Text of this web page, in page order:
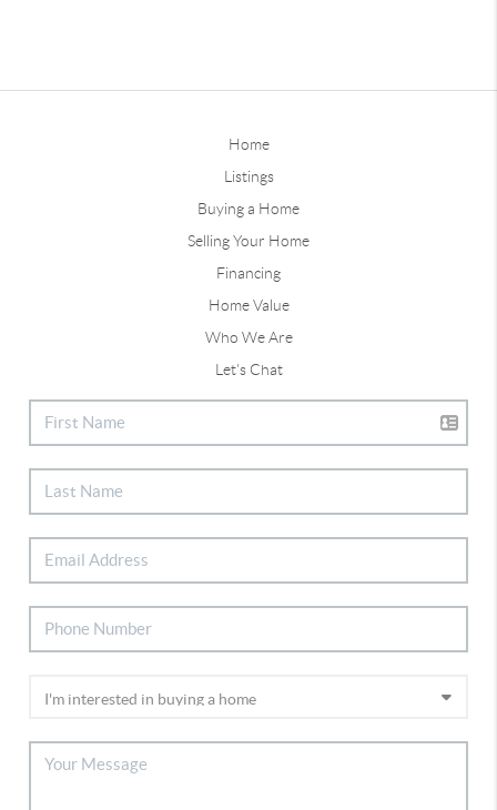
Home
Listings
Buying a Home
Selling Your Home
Financing
Home Value
Who We Are
Let's Chat